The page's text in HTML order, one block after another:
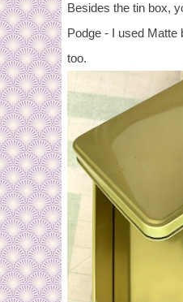
Besides the tin box,
Podge - I used Matte
too.